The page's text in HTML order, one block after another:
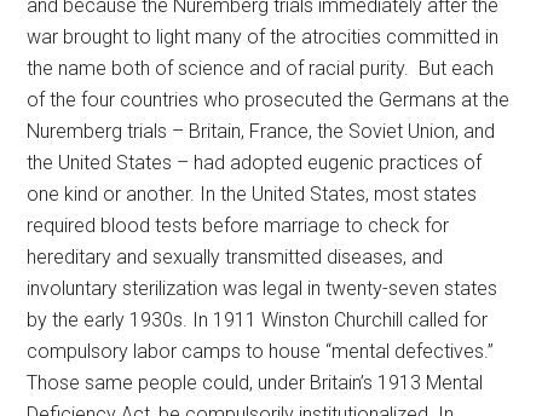
and because the Nuremberg trials immediately after the
war brought to light many of the atrocities committed in
the name both of science and of racial purity. But each
of the four countries who prosecuted the Germans at the
Nuremberg trials – Britain, France, the Soviet Union, and
the United States – had adopted eugenic practices of
one kind or another. In the United States, most states
required blood tests before marriage to check for
hereditary and sexually transmitted diseases, and
involuntary sterilization was legal in twenty-seven states
by the early 1930s. In 1911 Winston Churchill called for
compulsory labor camps to house “mental defectives.”
Those same people could, under Britain’s 1913 Mental